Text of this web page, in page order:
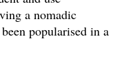
a nomadic
popularised in a